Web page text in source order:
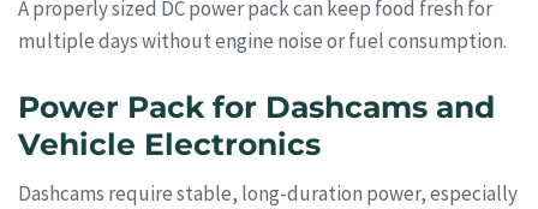
A properly sized DC power pack can keep food fresh for
multiple days without engine noise or fuel consumption.
Power Pack for Dashcams and
Vehicle Electronics
Dashcams require stable, long-duration power, especially